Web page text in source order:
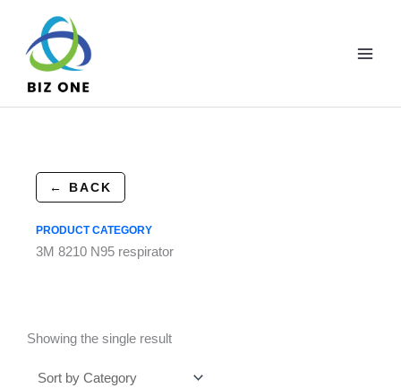
content
← BACK
PRODUCT CATEGORY
3M 8210 N95 respirator
Showing the single result